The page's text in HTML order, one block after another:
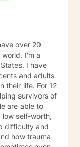
over 20
I'm a
I have
and adults
their life. For 12
survivors of
are able to
low self-worth,
difficulty and
how trauma